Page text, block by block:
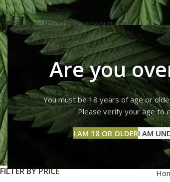
Are you
You must be 18 years of age or
Please verify your age to
I AM 18 OR OLDERI AM
SHOPCONTACT USCHECKOUTCART
0
FILTER BY PRICE